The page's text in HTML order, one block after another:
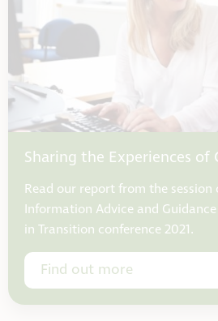
Sharing the Experiences of
Read our report from the session
Information Advice and
in Transition conference 2021.
Find out more